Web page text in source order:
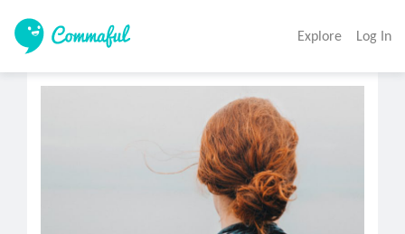
Explore Log In